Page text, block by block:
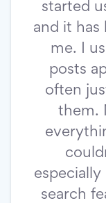
started
and it has
me. I
posts
often
them.
especially
search